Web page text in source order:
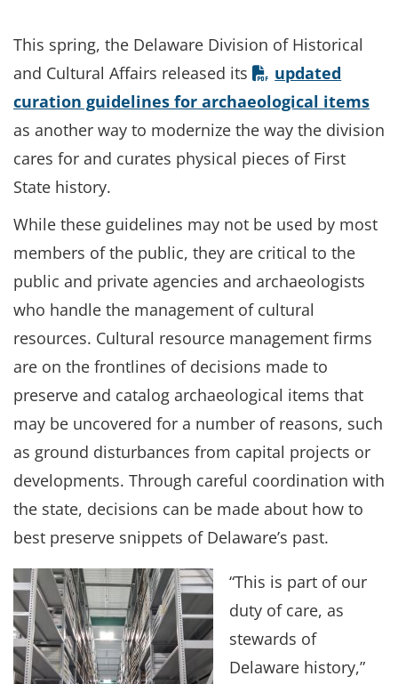
This spring, the Delaware Division of Historical
and Cultural Affairs released its
updated
curation guidelines for archaeological items
as another way to modernize the way the division
cares for and curates physical pieces of First
State history.
While these guidelines may not be used by most
members of the public, they are critical to the
public and private agencies and archaeologists
who handle the management of cultural
resources. Cultural resource management firms
are on the frontlines of decisions made to
preserve and catalog archaeological items that
may be uncovered for a number of reasons, such
as ground disturbances from capital projects or
developments. Through careful coordination with
the state, decisions can be made about how to
best preserve snippets of Delaware’s past.
“This is part of our
duty of care, as
stewards of
Delaware history,”